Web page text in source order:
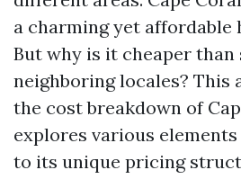
a charming yet affordable
But why is it cheaper than
neighboring locales? This
the cost breakdown of
explores various
to its unique pricing